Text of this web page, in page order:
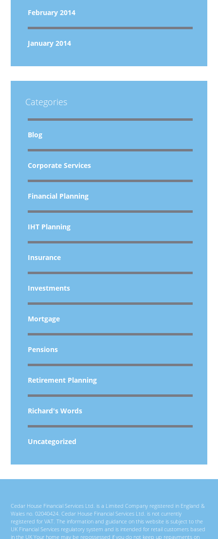
February 2014
January 2014
Categories
Blog
Corporate Services
Financial Planning
IHT Planning
Insurance
Investments
Mortgage
Pensions
Retirement Planning
Richard's Words
Uncategorized
Cedar House Financial Services Ltd. is a Limited Company registered in England &
Wales no. 02040424. Cedar House Financial Services Ltd. is not currently
registered for VAT. The information and guidance on this website is subject to the
UK Financial Services regulatory system and is intended for retail customers based
in the UK Your home may be repossessed if you do not keep up repayments on